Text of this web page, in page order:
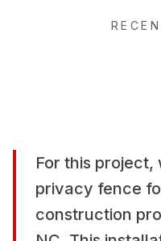
For this project,
privacy fence
construction